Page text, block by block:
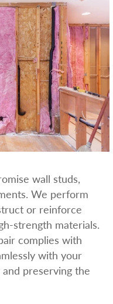
wall studs,
We perform
or reinforce
strength materials.
complies with
with your
preserving the